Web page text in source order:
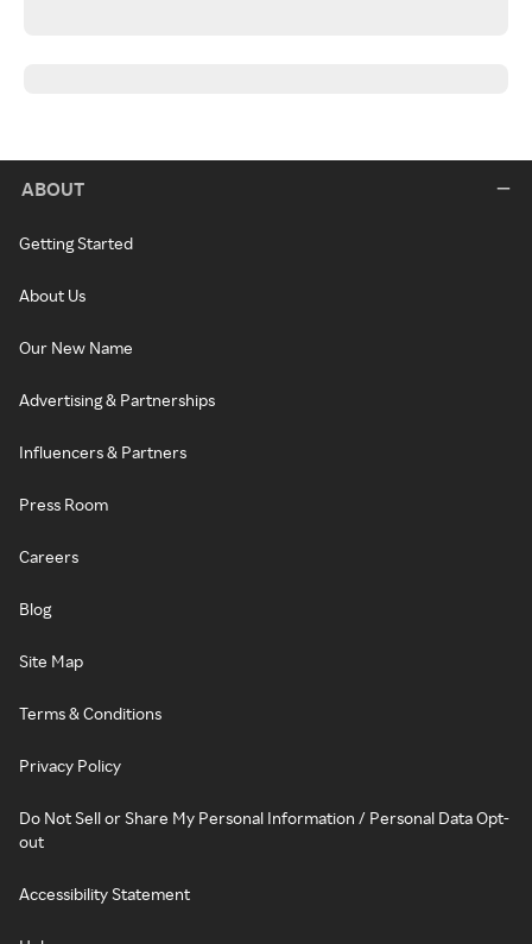
ABOUT
Getting Started
About Us
Our New Name
Advertising & Partnerships
Influencers & Partners
Press Room
Careers
Blog
Site Map
Terms & Conditions
Privacy Policy
Do Not Sell or Share My Personal Information / Personal Data Opt-
out
Accessibility Statement